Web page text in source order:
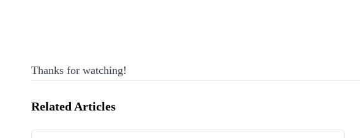
Thanks for watching!
Related Articles